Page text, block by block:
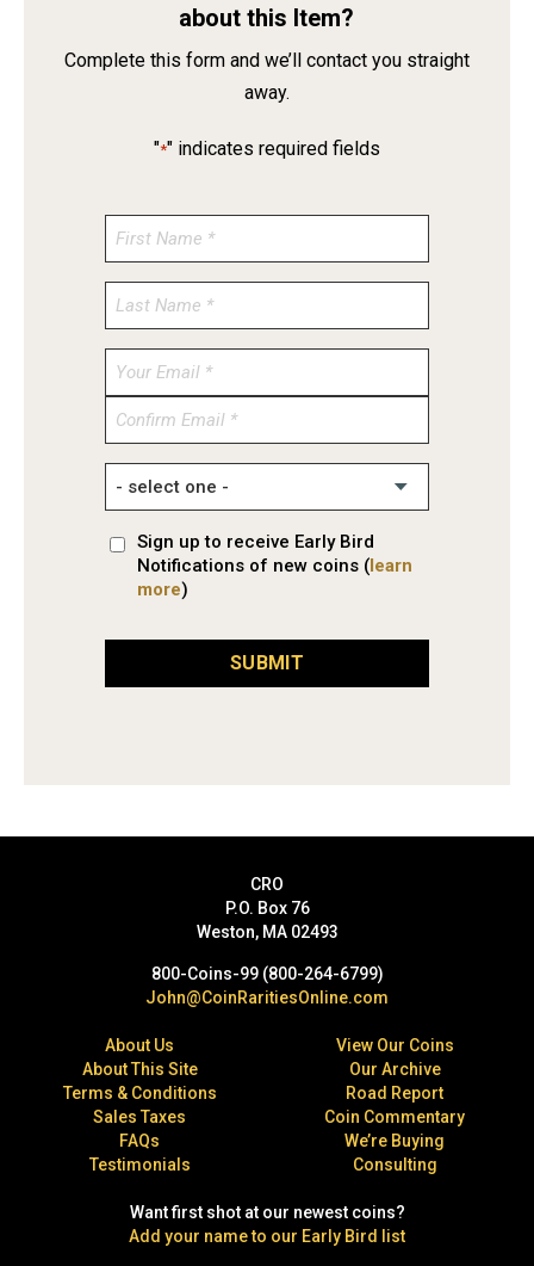
about this Item?
Complete this form and we’ll contact you straight
away.
"*" indicates required fields
Enter
Confirm
Sign up to receive Early Bird
Notifications of new coins (learn
more)
SUBMIT
CRO
P.O. Box 76
Weston, MA 02493
800-Coins-99 (800-264-6799)
John@CoinRaritiesOnline.com
About Us
About This Site
Terms & Conditions
Sales Taxes
FAQs
Testimonials
View Our Coins
Our Archive
Road Report
Coin Commentary
We’re Buying
Consulting
Want first shot at our newest coins?
Add your name to our Early Bird list